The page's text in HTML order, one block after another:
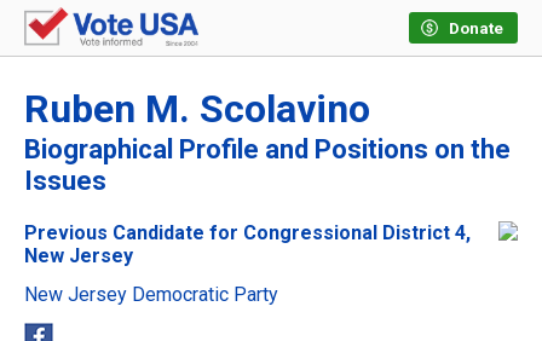
Donate
Ruben M. Scolavino
Biographical Profile and Positions on the
Issues
Previous Candidate for Congressional District 4,
New Jersey
New Jersey Democratic Party